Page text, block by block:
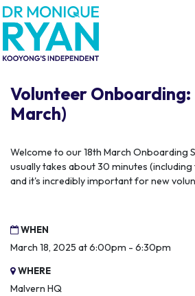
Skip navigation
Volunteer Onboarding:
March)
Welcome to our 18th March Onboarding
usually takes about 30 minutes
and it's incredibly important for new
WHEN
March 18, 2025 at 6:00pm - 6:30pm
WHERE
Malvern HQ